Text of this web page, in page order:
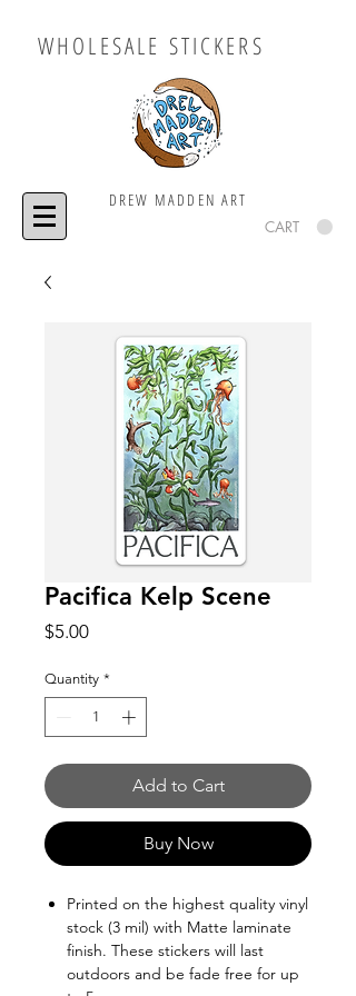
WHOLESALE STICKERS
DREW MADDEN ART
CART
Pacifica Kelp Scene
$5.00Price
Quantity *
Add to Cart
Buy Now
Printed on the highest quality vinyl
stock (3 mil) with Matte laminate
finish. These stickers will last
outdoors and be fade free for up